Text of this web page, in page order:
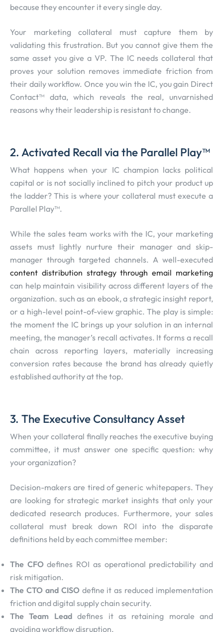
because they encounter it every single day.
Your marketing collateral must capture them by
validating this frustration. But you cannot give them the
same asset you give a VP. The IC needs collateral that
proves your solution removes immediate friction from
their daily workflow. Once you win the IC, you gain Direct
Contact™ data, which reveals the real, unvarnished
reasons why their leadership is resistant to change.
2. Activated Recall via the Parallel Play™
What happens when your IC champion lacks political
capital or is not socially inclined to pitch your product up
the ladder? This is where your collateral must execute a
Parallel Play™.
While the sales team works with the IC, your marketing
assets must lightly nurture their manager and skip-
manager through targeted channels. A well-executed
content distribution strategy through email marketing
can help maintain visibility across different layers of the
organization. such as an ebook, a strategic insight report,
or a high-level point-of-view graphic. The play is simple:
the moment the IC brings up your solution in an internal
meeting, the manager’s recall activates. It forms a recall
chain across reporting layers, materially increasing
conversion rates because the brand has already quietly
established authority at the top.
3. The Executive Consultancy Asset
When your collateral finally reaches the executive buying
committee, it must answer one specific question: why
your organization?
Decision-makers are tired of generic whitepapers. They
are looking for strategic market insights that only your
dedicated research produces. Furthermore, your sales
collateral must break down ROI into the disparate
definitions held by each committee member:
The CFO defines ROI as operational predictability and
risk mitigation.
The CTO and CISO define it as reduced implementation
friction and digital supply chain security.
The Team Leaddefines it as retaining morale and
avoiding workflow disruption.